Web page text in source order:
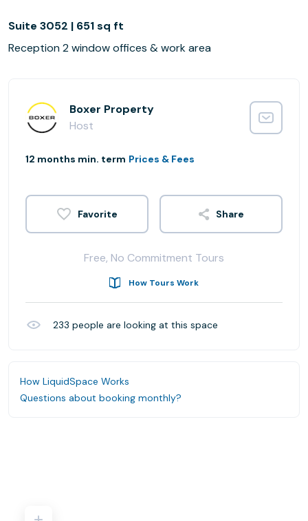
Suite 3052 | 651 sq ft
Reception 2 window offices & work area
Boxer Property
Host
12 months min. term Prices & Fees
Share
Free, No Commitment Tours
How Tours Work
233 people are looking at this space
How LiquidSpace Works
Questions about booking monthly?